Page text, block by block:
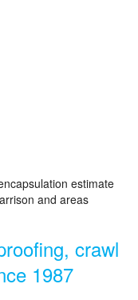
estimate
and areas
crawl
1987